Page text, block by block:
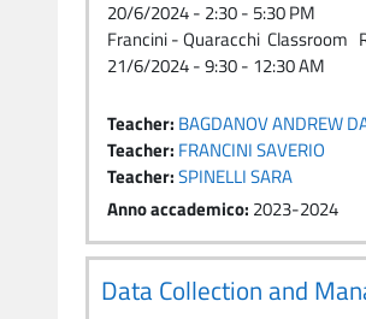
20/6/2024 - 2:30 - 5:30 PM
Francini - Quaracchi Classroom
21/6/2024 - 9:30 - 12:30 AM
Teacher: BAGDANOV ANDREW
Teacher: FRANCINI SAVERIO
Teacher:SPINELLI SARA
Anno accademico: 2023-2024
Data Collection and